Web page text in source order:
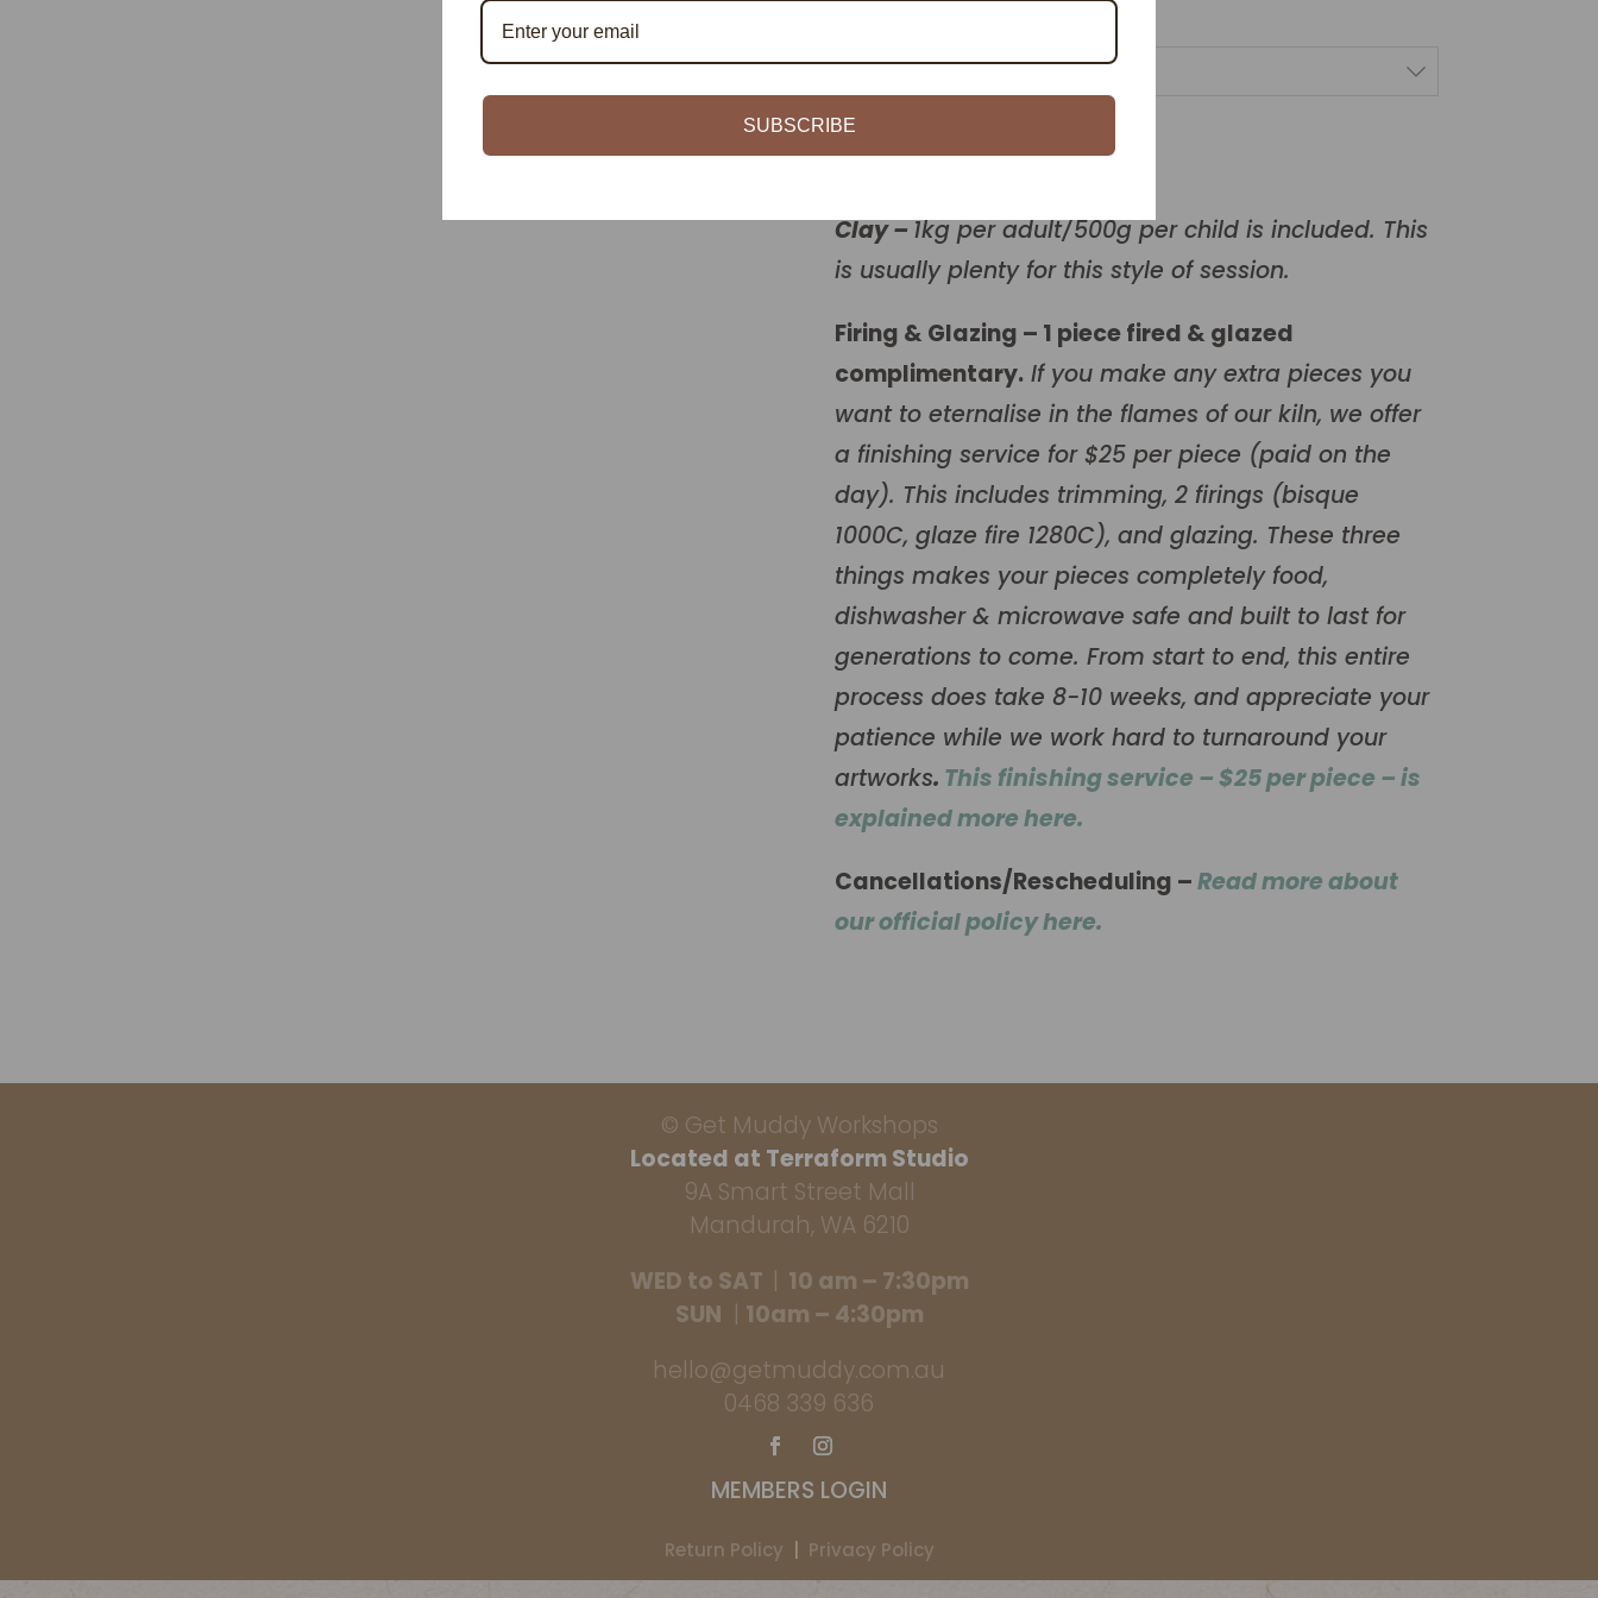
1 person
Clay –1kg per adult/500g per child is included. This
is usually plenty for this style of session.
Firing & Glazing – 1 piece fired & glazed
complimentary.If you make any extra pieces you
want to eternalise in the flames of our kiln, we offer
a finishing service for $25 per piece (paid on the
day). This includes trimming, 2 firings (bisque
1000C, glaze fire 1280C), and glazing. These three
things makes your pieces completely food,
dishwasher & microwave safe and built to last for
generations to come. From start to end, this entire
process does take 8-10 weeks, and appreciate your
patience while we work hard to turnaround your
artworks. This finishing service – $25 per piece – is
explained more here.
Cancellations/Rescheduling –Read more about
our official policy here.
© Get Muddy Workshops
Located at Terraform Studio
9A Smart Street Mall
Mandurah, WA 6210
WED to SAT | 10 am – 7:30pm
SUN | 10am – 4:30pm
hello@getmuddy.com.au
0468 339 636
MEMBERS LOGIN
Return Policy | Privacy Policy
SUBSCRIBE